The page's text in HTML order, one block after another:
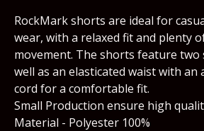
RockMark shorts are ideal for
wear, with a relaxed fit and plenty
movement. The shorts feature two
well as an elasticated waist with an
cord for a comfortable fit.
Small Production ensure high
Material - Polyester 100%